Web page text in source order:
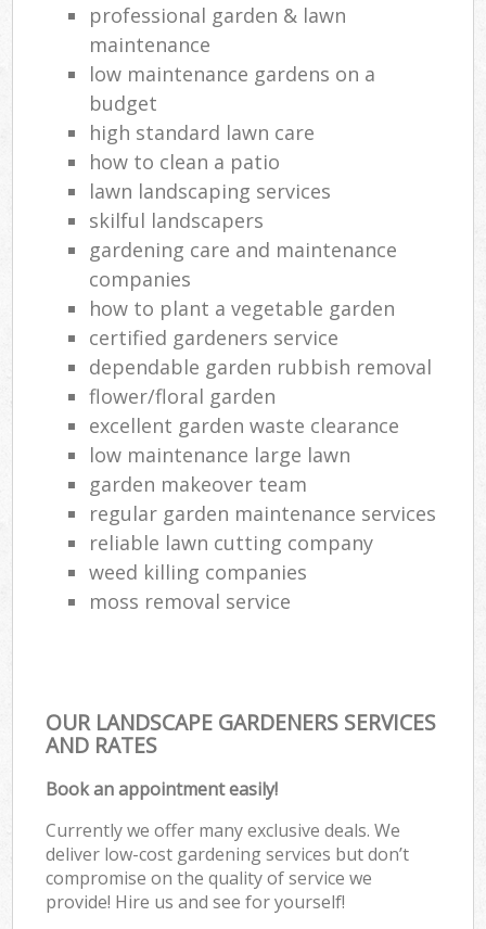
professional garden & lawn
maintenance
low maintenance gardens on a
budget
high standard lawn care
how to clean a patio
lawn landscaping services
skilful landscapers
gardening care and maintenance
companies
how to plant a vegetable garden
certified gardeners service
dependable garden rubbish removal
flower/floral garden
excellent garden waste clearance
low maintenance large lawn
garden makeover team
regular garden maintenance services
reliable lawn cutting company
weed killing companies
moss removal service
OUR LANDSCAPE GARDENERS SERVICES
AND RATES
Book an appointment easily!
Currently we offer many exclusive deals. We
deliver low-cost gardening services but don’t
compromise on the quality of service we
provide! Hire us and see for yourself!